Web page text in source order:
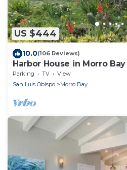
US $444
10.0(106 Reviews)
Harbor House in Morro Bay
Parking TV
View
San Luis Obispo
Morro Bay